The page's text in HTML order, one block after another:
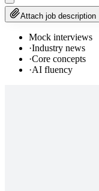
Attach job description
Mock interviews
·Industry news
·Core concepts
·AI fluency